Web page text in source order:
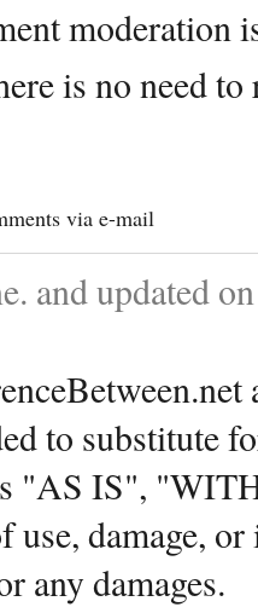
moderation
is no need
via e-mail
and updated
to substitute
"AS IS",
use, damage,
any damages.